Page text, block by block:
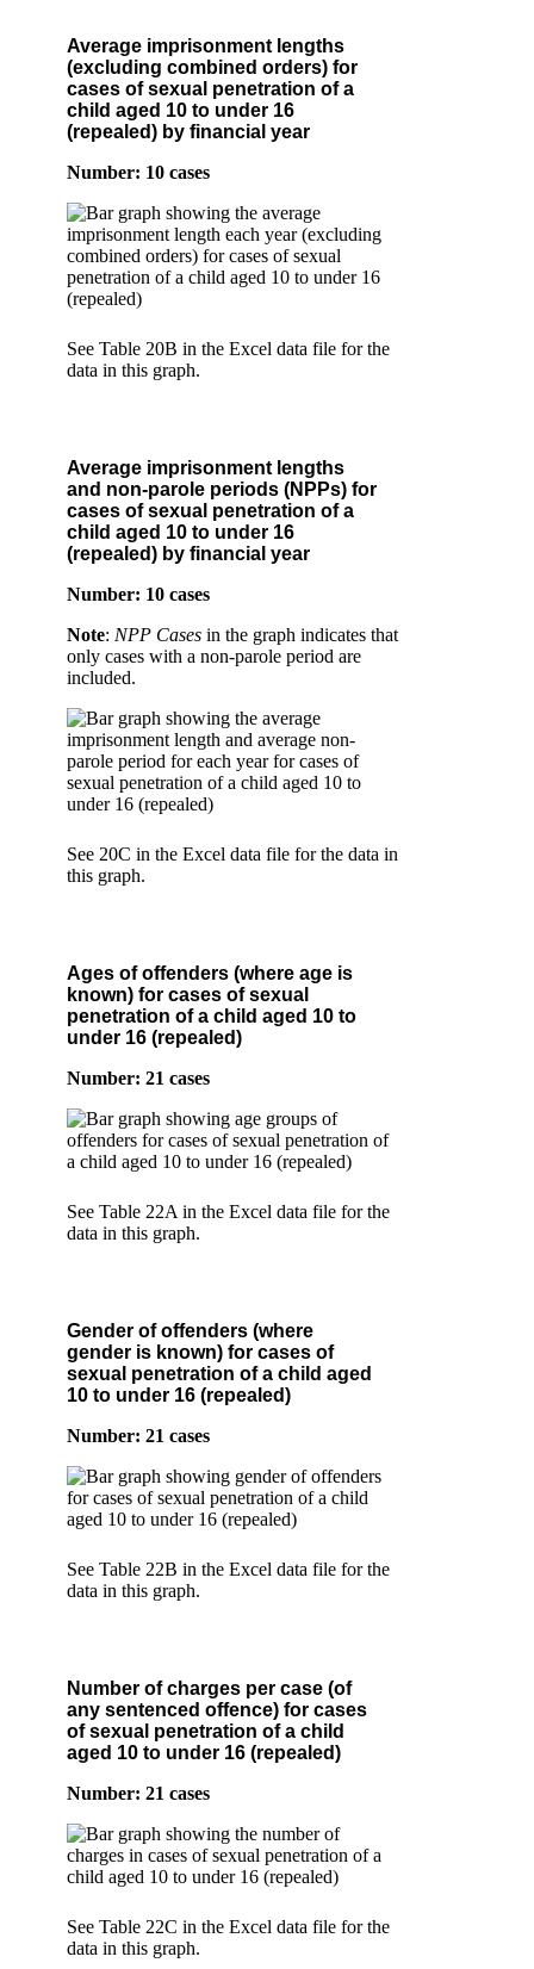
Average imprisonment lengths
(excluding combined orders) for
cases of sexual penetration of a
child aged 10 to under 16
(repealed) by financial year
Number: 10 cases
See Table 20B in the Excel data file for the
data in this graph.
Average imprisonment lengths
and non-parole periods (NPPs) for
cases of sexual penetration of a
child aged 10 to under 16
(repealed) by financial year
Number: 10 cases
Note: NPP Cases in the graph indicates that
only cases with a non-parole period are
included.
See 20C in the Excel data file for the data in
this graph.
Ages of offenders (where age is
known) for cases of sexual
penetration of a child aged 10 to
under 16 (repealed)
Number: 21 cases
See Table 22A in the Excel data file for the
data in this graph.
Gender of offenders (where
gender is known) for cases of
sexual penetration of a child aged
10 to under 16 (repealed)
Number: 21 cases
See Table 22B in the Excel data file for the
data in this graph.
Number of charges per case (of
any sentenced offence) for cases
of sexual penetration of a child
aged 10 to under 16 (repealed)
Number: 21 cases
See Table 22C in the Excel data file for the
data in this graph.